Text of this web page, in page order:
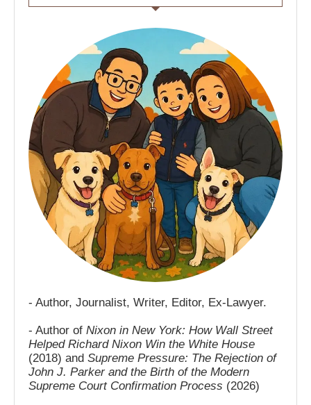
- Author, Journalist, Writer, Editor, Ex-Lawyer.
- Author of Nixon in New York: How Wall Street
Helped Richard Nixon Win the White House
(2018) and Supreme Pressure: The Rejection of
John J. Parker and the Birth of the Modern
Supreme Court Confirmation Process (2026)